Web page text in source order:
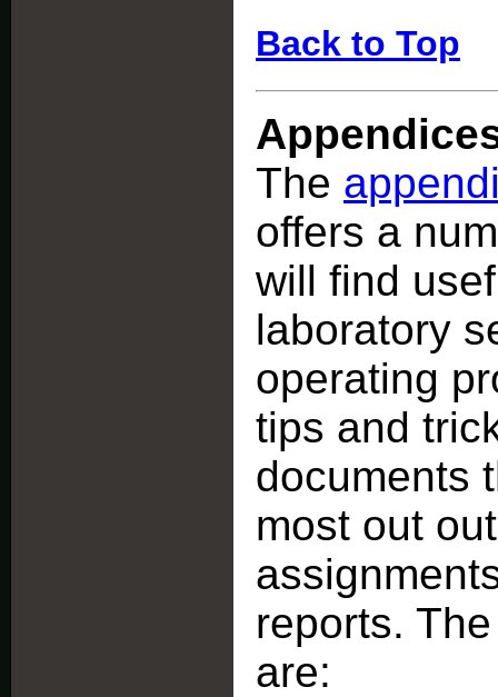
Back to Top
The
offers a
will find
laboratory
operating
tips and
documents
most out
reports.
are: